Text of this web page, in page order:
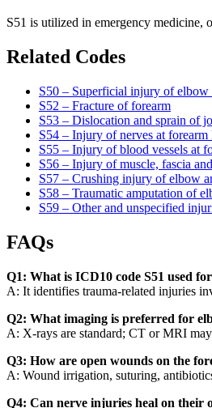
S51 is utilized in emergency medicine,
Related Codes
S50 – Superficial injury of elbow
S52 – Fracture of forearm
S53 – Dislocation and sprain of
S54 – Injury of nerves at forearm
S55 – Injury of blood vessels at
S56 – Injury of muscle, fascia
S57 – Crushing injury of elbow
S58 – Traumatic amputation of
S59 – Other and unspecified
FAQs
Q1: What is ICD10 code S51 used
A: It identifies trauma-related injuries
Q2: What imaging is preferred for
A: X-rays are standard; CT or MRI
Q3: How are open wounds on the
A: Wound irrigation, suturing,
Q4: Can nerve injuries heal on their